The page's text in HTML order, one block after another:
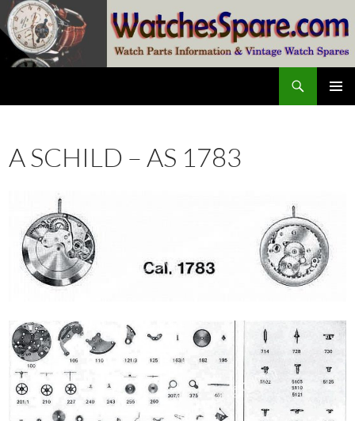
Skip
to
content
A SCHILD – AS 1783